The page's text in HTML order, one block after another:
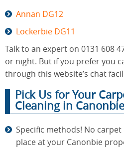
Annan DG12
Lockerbie DG11
Talk to an expert on 0131 608
or night. But if you prefer you
through this website’s chat
Pick Us for Your
Cleaning in
Specific methods! No
place at your Canonbie